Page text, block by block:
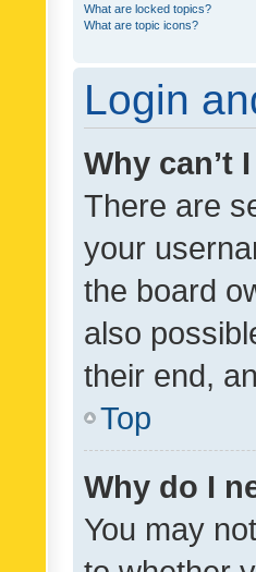
What are locked topics?
What are topic icons?
Login
Why can’t
There are
your
the board
also
their end,
Top
Why do I
You may